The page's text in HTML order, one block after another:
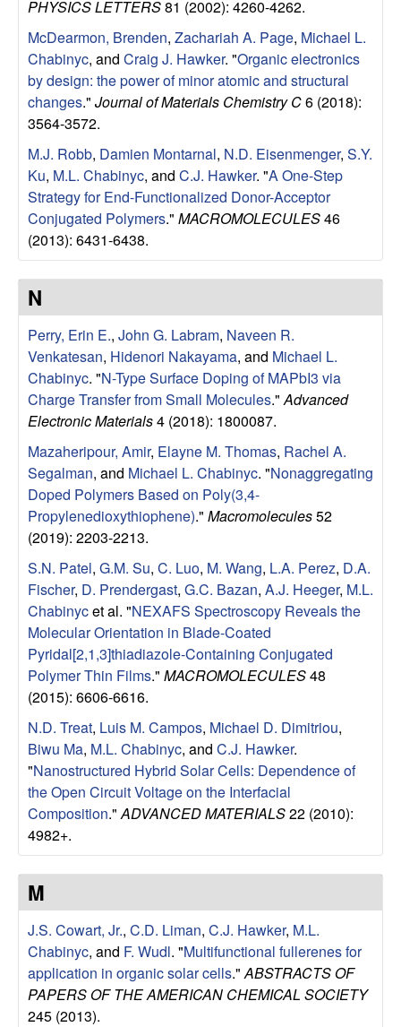
a
B
a
r
b
a
r
a
PHYSICS LETTERS81 (2002): 4260-4262.
McDearmon, Brenden, Zachariah A. Page, Michael L.
Chabinyc, and Craig J. Hawker. "Organic electronics
by design: the power of minor atomic and structural
changes." Journal of Materials Chemistry C6 (2018):
3564-3572.
M.J. Robb, Damien Montarnal, N.D. Eisenmenger, S.Y.
Ku, M.L. Chabinyc, and C.J. Hawker. "A One-Step
Strategy for End-Functionalized Donor-Acceptor
Conjugated Polymers." MACROMOLECULES46
(2013): 6431-6438.
N
Perry, Erin E., John G. Labram, Naveen R.
Venkatesan, Hidenori Nakayama, and Michael L.
Chabinyc. "N-Type Surface Doping of MAPbI3 via
Charge Transfer from Small Molecules." Advanced
Electronic Materials4 (2018): 1800087.
Mazaheripour, Amir, Elayne M. Thomas, Rachel A.
Segalman, and Michael L. Chabinyc. "Nonaggregating
Doped Polymers Based on Poly(3,4-
Propylenedioxythiophene)." Macromolecules52
(2019): 2203-2213.
S.N. Patel, G.M. Su, C. Luo, M. Wang, L.A. Perez, D.A.
Fischer, D. Prendergast, G.C. Bazan, A.J. Heeger, M.L.
Chabinycet al. "NEXAFS Spectroscopy Reveals the
Molecular Orientation in Blade-Coated
Pyridal[2,1,3]thiadiazole-Containing Conjugated
Polymer Thin Films." MACROMOLECULES48
(2015): 6606-6616.
N.D. Treat, Luis M. Campos, Michael D. Dimitriou,
Biwu Ma, M.L. Chabinyc, and C.J. Hawker.
"Nanostructured Hybrid Solar Cells: Dependence of
the Open Circuit Voltage on the Interfacial
Composition." ADVANCED MATERIALS22 (2010):
4982+.
M
J.S. Cowart, Jr., C.D. Liman, C.J. Hawker, M.L.
Chabinyc, and F. Wudl. "Multifunctional fullerenes for
application in organic solar cells." ABSTRACTS OF
PAPERS OF THE AMERICAN CHEMICAL SOCIETY
245 (2013).